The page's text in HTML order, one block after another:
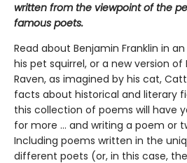
written from the viewpoint of the
famous poets.
Read about Benjamin Franklin in
his pet squirrel, or a new version of
Raven, as imagined by his cat,
facts about historical and literary
this collection of poems will have
for more … and writing a poem or
Including poems written in the
different poets (or, in this case,